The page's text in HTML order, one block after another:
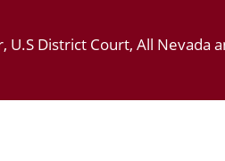
U.S District Court, All Nevada